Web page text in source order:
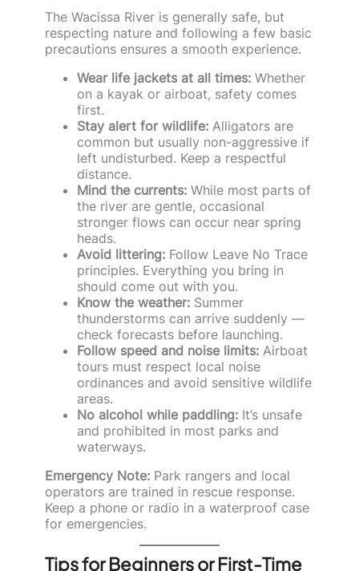
The Wacissa River is generally safe, but
respecting nature and following a few basic
precautions ensures a smooth experience.
Wear life jackets at all times: Whether
on a kayak or airboat, safety comes
first.
Stay alert for wildlife: Alligators are
common but usually non-aggressive if
left undisturbed. Keep a respectful
distance.
Mind the currents: While most parts of
the river are gentle, occasional
stronger flows can occur near spring
heads.
Avoid littering: Follow Leave No Trace
principles. Everything you bring in
should come out with you.
Know the weather: Summer
thunderstorms can arrive suddenly —
check forecasts before launching.
Follow speed and noise limits: Airboat
tours must respect local noise
ordinances and avoid sensitive wildlife
areas.
No alcohol while paddling: It’s unsafe
and prohibited in most parks and
waterways.
Emergency Note: Park rangers and local
operators are trained in rescue response.
Keep a phone or radio in a waterproof case
for emergencies.
Tips for Beginners or First-Time